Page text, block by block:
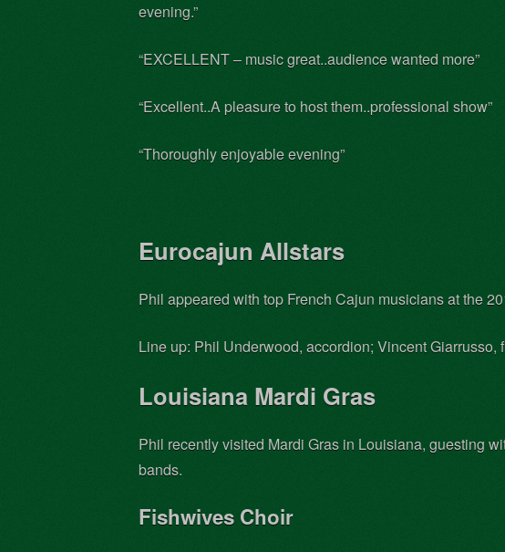
evening.”
“EXCELLENT – music great..audience wanted more”
“Excellent..A pleasure to host them..professional show”
“Thoroughly enjoyable evening”
Eurocajun Allstars
Phil appeared with top French Cajun musicians at the
Line up: Phil Underwood, accordion; Vincent
Louisiana Mardi Gras
Phil recently visited Mardi Gras in Louisiana, guesting
bands.
Fishwives Choir